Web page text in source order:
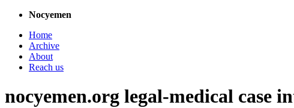
Nocyemen
Home
Archive
About
Reach us
nocyemen.org legal-medical case